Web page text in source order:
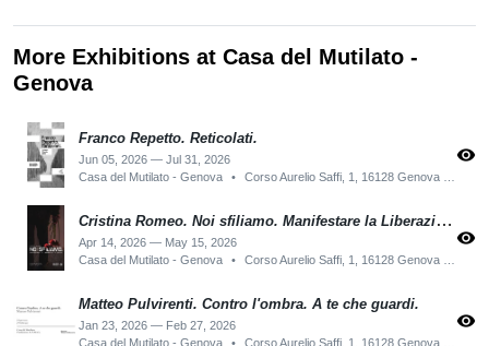
More Exhibitions at Casa del Mutilato -
Genova
Franco Repetto. Reticolati.
Jun 05, 2026 — Jul 31, 2026
Casa del Mutilato - Genova
• Corso Aurelio Saffi, 1, 16128 Genova GE, Italy
visibility
Cristina Romeo. Noi sfiliamo. Manifestare la Liberazione di Genova.
Apr 14, 2026 — May 15, 2026
Casa del Mutilato - Genova
• Corso Aurelio Saffi, 1, 16128 Genova GE, Italy
visibility
Matteo Pulvirenti. Contro l'ombra. A te che guardi.
Jan 23, 2026 — Feb 27, 2026
Casa del Mutilato - Genova
• Corso Aurelio Saffi, 1, 16128 Genova GE, Italy
visibility